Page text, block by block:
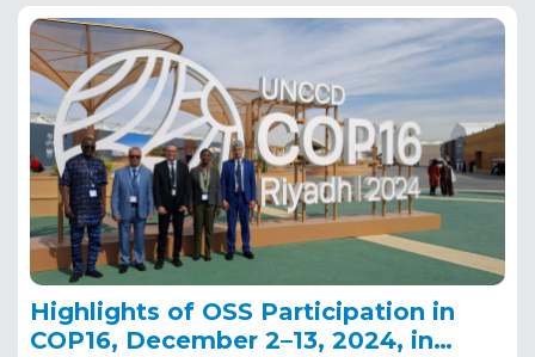
Highlights of OSS Participation in
COP16, December 2–13, 2024, in